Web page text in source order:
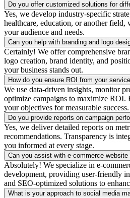
Do you offer customized solutions for
Yes, we develop industry-specific
healthcare, education, or another field,
your audience and needs.
Can you help with branding and logo
Certainly! We offer comprehensive
logo creation, brand identity, and
your business stands out.
How do you ensure ROI from your
We use data-driven insights, monitor
optimize campaigns to maximize ROI.
your objectives for measurable success.
Do you provide reports on campaign
Yes, we deliver detailed reports on
recommendations. Transparency is
you informed at every stage.
Can you assist with e-commerce website
Absolutely! We specialize in e-
development, providing user-friendly
and SEO-optimized solutions to
What is your approach to social media